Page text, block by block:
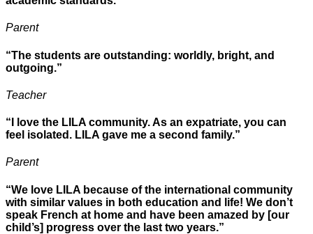
Parent
“The students are outstanding: worldly, bright, and
outgoing.”
Teacher
“I love the LILA community. As an expatriate, you can
feel isolated. LILA gave me a second family.”
Parent
“We love LILA because of the international community
with similar values in both education and life! We don’t
speak French at home and have been amazed by [our
child’s] progress over the last two years.”